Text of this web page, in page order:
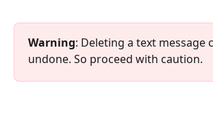
Warning: Deleting a text message
undone. So proceed with caution.